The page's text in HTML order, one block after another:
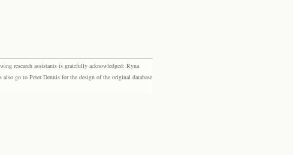
research assistants is gratefully acknowledged: Ryna
go to Peter Dennis for the design of the original database